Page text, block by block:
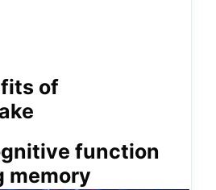
of
function
memory